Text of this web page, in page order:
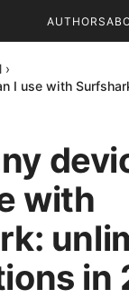
AUTHORS
›
I use with
with
in